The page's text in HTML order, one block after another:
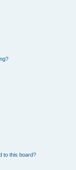
to this board?